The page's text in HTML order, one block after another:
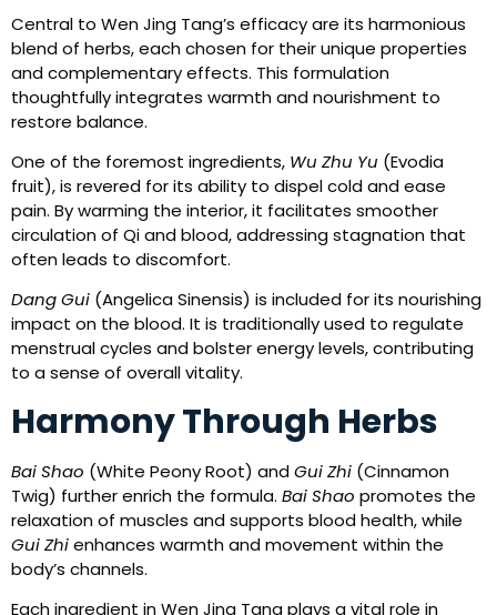
Central to Wen Jing Tang’s efficacy are its harmonious
blend of herbs, each chosen for their unique properties
and complementary effects. This formulation
thoughtfully integrates warmth and nourishment to
restore balance.
One of the foremost ingredients, Wu Zhu Yu (Evodia
fruit), is revered for its ability to dispel cold and ease
pain. By warming the interior, it facilitates smoother
circulation of Qi and blood, addressing stagnation that
often leads to discomfort.
Dang Gui (Angelica Sinensis) is included for its nourishing
impact on the blood. It is traditionally used to regulate
menstrual cycles and bolster energy levels, contributing
to a sense of overall vitality.
Harmony Through Herbs
Bai Shao (White Peony Root) andGui Zhi (Cinnamon
Twig) further enrich the formula. Bai Shao promotes the
relaxation of muscles and supports blood health, while
Gui Zhienhances warmth and movement within the
body’s channels.
Each ingredient in Wen Jing Tang plays a vital role in